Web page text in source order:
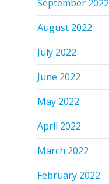
September 2022
August 2022
July 2022
June 2022
May 2022
April 2022
March 2022
February 2022